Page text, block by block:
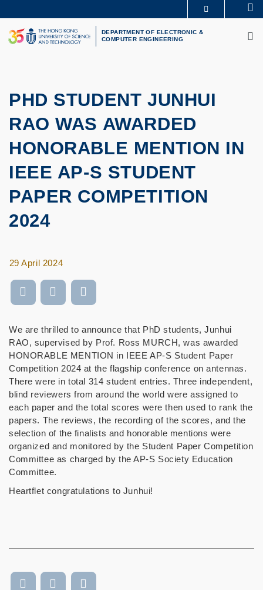
to
main
content
UNIVERSITY NEWS
LIFE@HKUST
LIBRARY
DEPARTMENT OF ELECTRONIC &
COMPUTER ENGINEERING
PHD STUDENT JUNHUI
RAO WAS AWARDED
HONORABLE MENTION IN
IEEE AP-S STUDENT
PAPER COMPETITION
2024
29 April 2024
We are thrilled to announce that PhD students, Junhui
RAO, supervised by Prof. Ross MURCH, was awarded
HONORABLE MENTION in IEEE AP-S Student Paper
Competition 2024 at the flagship conference on antennas.
There were in total 314 student entries. Three independent,
blind reviewers from around the world were assigned to
each paper and the total scores were then used to rank the
papers. The reviews, the recording of the scores, and the
selection of the finalists and honorable mentions were
organized and monitored by the Student Paper Competition
Committee as charged by the AP-S Society Education
Committee.
Heartflet congratulations to Junhui!